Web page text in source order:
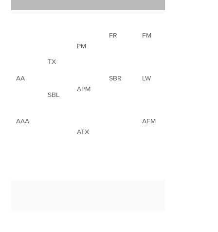
AA
AAA
TX
SBL
PM
APM
ATX
FR
SBR
FM
LW
AFM